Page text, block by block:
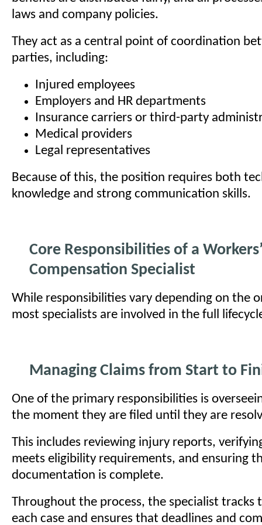
laws and company policies.
They act as a central point of coordination
parties, including:
Injured employees
Employers and HR departments
Insurance carriers or third-party
Medical providers
Legal representatives
Because of this, the position requires both
knowledge and strong communication skills.
Core Responsibilities of a
Compensation Specialist
While responsibilities vary depending on the
most specialists are involved in the full
Managing Claims from Start to
One of the primary responsibilities is
the moment they are filed until they are
This includes reviewing injury reports,
meets eligibility requirements, and ensuring
documentation is complete.
Throughout the process, the specialist tracks
each case and ensures that deadlines and